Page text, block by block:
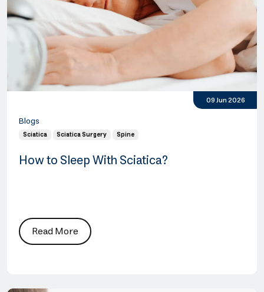
09 Jun 2026
Blogs
Sciatica Sciatica Surgery Spine
How to Sleep With Sciatica?
Read More